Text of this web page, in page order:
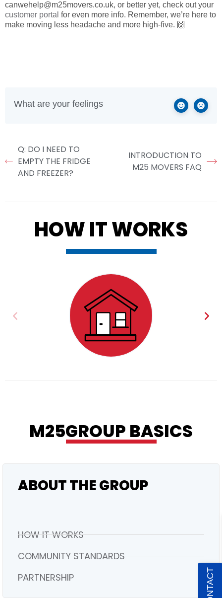
canwehelp@m25movers.co.uk, or better yet, check out your
customer portal for even more info. Remember, we’re here to
make moving less headache and more high-five. 🙌
What are your feelings
Q: DO I NEED TO
EMPTY THE FRIDGE
AND FREEZER?
INTRODUCTION TO
M25 MOVERS FAQ
HOW IT WORKS
M25GROUP BASICS
ABOUT THE GROUP
HOW IT WORKS
COMMUNITY STANDARDS
PARTNERSHIP